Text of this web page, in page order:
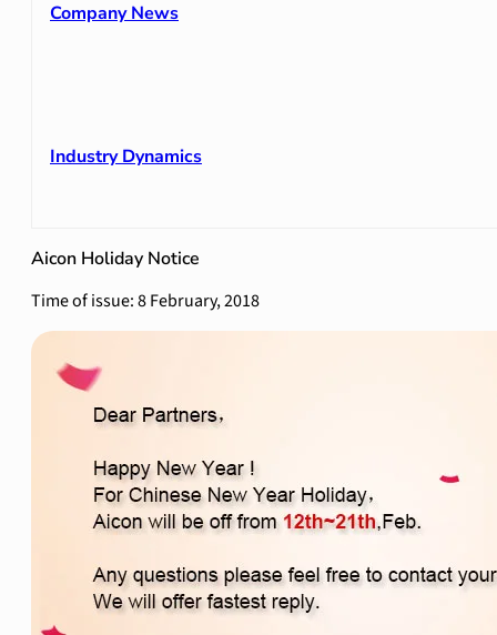
Company News
Industry Dynamics
Aicon Holiday Notice
Time of issue: 8 February, 2018